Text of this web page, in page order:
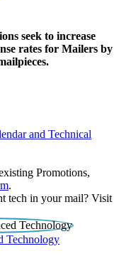
seek to increase
rates for Mailers by
and Technical
Promotions,
.
tech in your mail? Visit
Technology